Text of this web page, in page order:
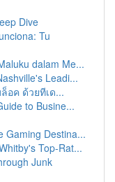
Dive
Tu
dalam Me...
Leadi...
อค ด้วยทีเด...
to Busine...
Gaming Destina...
Top-Rat...
Junk